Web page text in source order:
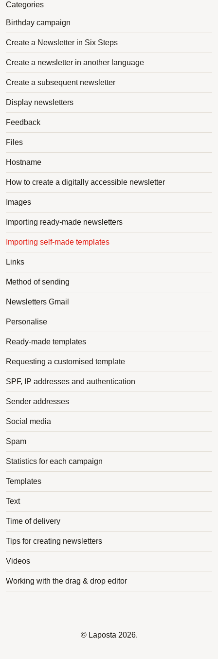
Categories
Birthday campaign
Create a Newsletter in Six Steps
Create a newsletter in another language
Create a subsequent newsletter
Display newsletters
Feedback
Files
Hostname
How to create a digitally accessible newsletter
Images
Importing ready-made newsletters
Importing self-made templates
Links
Method of sending
Newsletters Gmail
Personalise
Ready-made templates
Requesting a customised template
SPF, IP addresses and authentication
Sender addresses
Social media
Spam
Statistics for each campaign
Templates
Text
Time of delivery
Tips for creating newsletters
Videos
Working with the drag & drop editor
© Laposta 2026.